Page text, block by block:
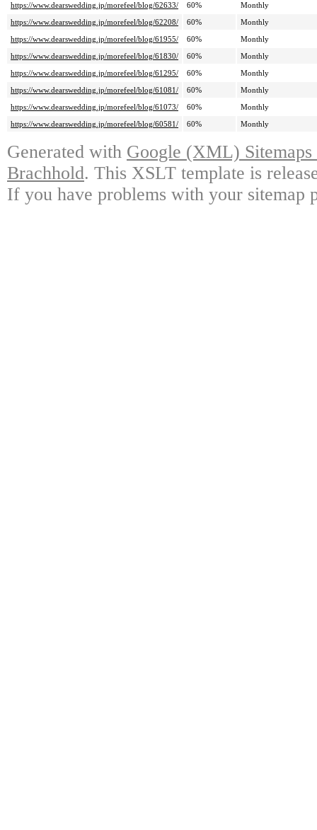
https://www.dearswedding.jp/morefeel/blog/62633/
60%
Monthly
https://www.dearswedding.jp/morefeel/blog/62208/
60%
Monthly
https://www.dearswedding.jp/morefeel/blog/61955/
60%
Monthly
https://www.dearswedding.jp/morefeel/blog/61830/
60%
Monthly
https://www.dearswedding.jp/morefeel/blog/61295/
60%
Monthly
https://www.dearswedding.jp/morefeel/blog/61081/
60%
Monthly
https://www.dearswedding.jp/morefeel/blog/61073/
60%
Monthly
https://www.dearswedding.jp/morefeel/blog/60581/
60% Monthly
Generated with Google (XML)
Brachhold. This XSLT template is
If you have problems with your sitemap